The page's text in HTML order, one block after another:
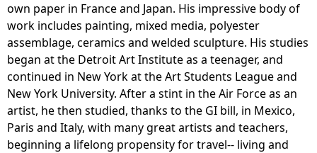
own paper in France and Japan. His impressive body of
work includes painting, mixed media, polyester
assemblage, ceramics and welded sculpture. His studies
began at the Detroit Art Institute as a teenager, and
continued in New York at the Art Students League and
New York University. After a stint in the Air Force as an
artist, he then studied, thanks to the GI bill, in Mexico,
Paris and Italy, with many great artists and teachers,
beginning a lifelong propensity for travel-- living and